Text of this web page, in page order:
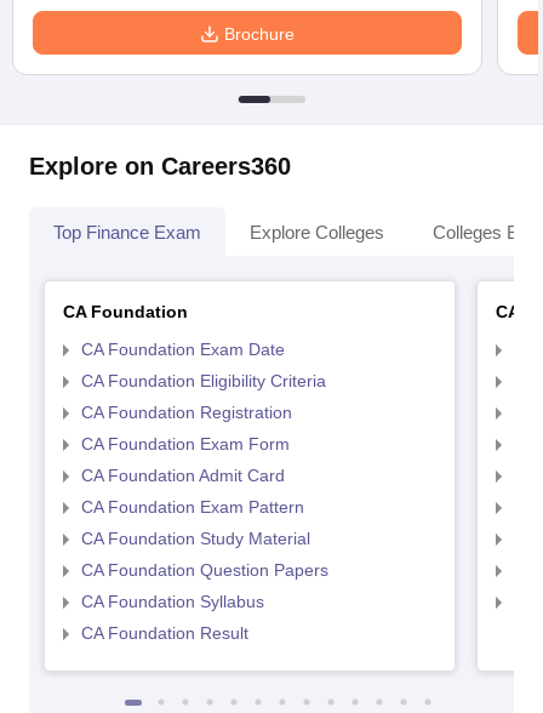
Brochure
Explore on Careers360
Top Finance Exam Explore Colleges Colleges By
CA Foundation
CA Foundation Exam Date
CA Foundation Eligibility Criteria
CA Foundation Registration
CA Foundation Exam Form
CA Foundation Admit Card
CA Foundation Exam Pattern
CA Foundation Study Material
CA Foundation Question Papers
CA Foundation Syllabus
CA Foundation Result
CA